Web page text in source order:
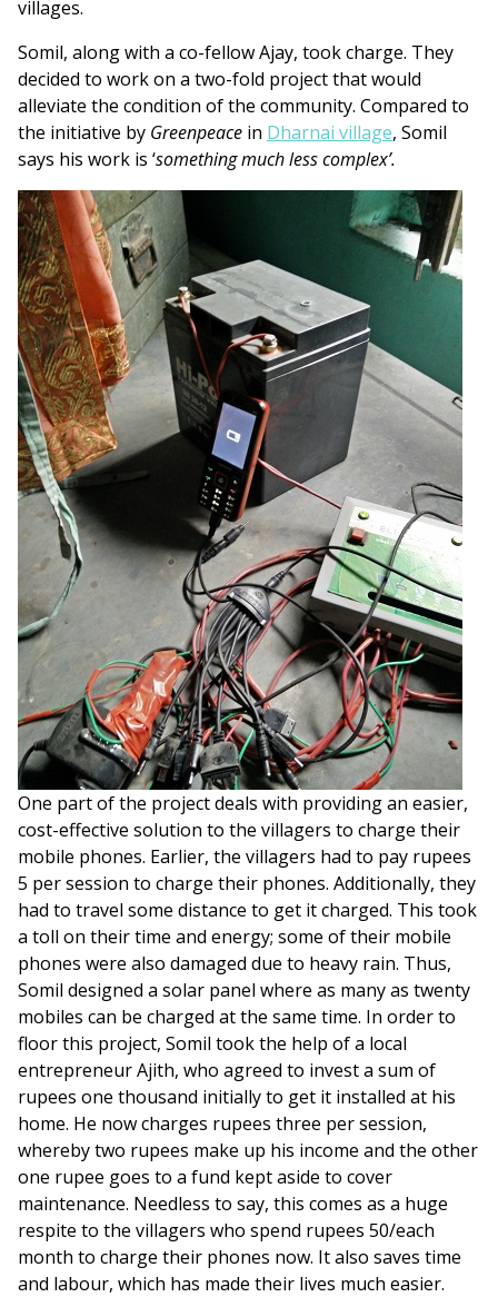
villages.
Somil, along with a co-fellow Ajay, took charge. They
decided to work on a two-fold project that would
alleviate the condition of the community. Compared to
the initiative by Greenpeace in Dharnai village, Somil
says his work is ‘something much less complex’.
One part of the project deals with providing an easier,
cost-effective solution to the villagers to charge their
mobile phones. Earlier, the villagers had to pay rupees
5 per session to charge their phones. Additionally, they
had to travel some distance to get it charged. This took
a toll on their time and energy; some of their mobile
phones were also damaged due to heavy rain. Thus,
Somil designed a solar panel where as many as twenty
mobiles can be charged at the same time. In order to
floor this project, Somil took the help of a local
entrepreneur Ajith, who agreed to invest a sum of
rupees one thousand initially to get it installed at his
home. He now charges rupees three per session,
whereby two rupees make up his income and the other
one rupee goes to a fund kept aside to cover
maintenance. Needless to say, this comes as a huge
respite to the villagers who spend rupees 50/each
month to charge their phones now. It also saves time
and labour, which has made their lives much easier.